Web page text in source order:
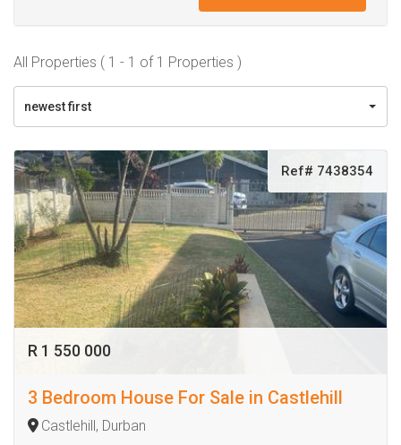
All Properties ( 1 - 1 of 1 Properties )
newest first
Ref# 7438354
R 1 550 000
3 Bedroom House For Sale in Castlehill
Castlehill, Durban